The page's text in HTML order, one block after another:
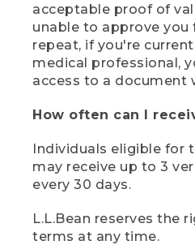
acceptable proof of
unable to approve
repeat, if you're
medical professional,
access to a document
How often can I
Individuals eligible for
may receive up to 3
every 30 days.
L.L.Bean reserves the
terms at any time.